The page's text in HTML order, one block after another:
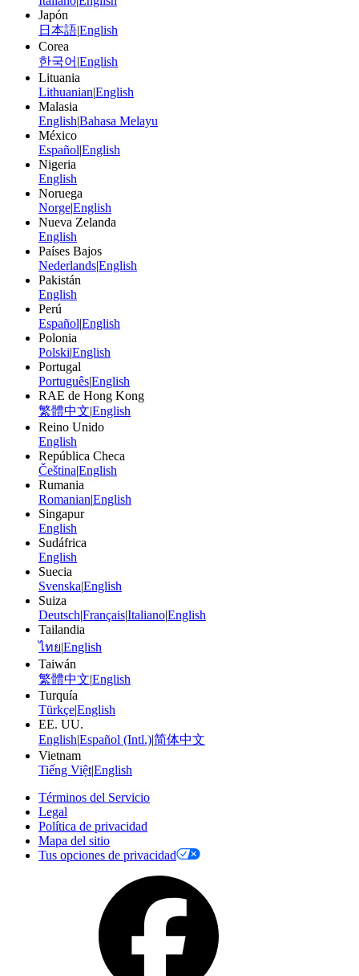
Japón
日本語|English
Corea
한국어 |English
Lituania
Lithuanian|English
Malasia
English|Bahasa Melayu
México
Español|English
Nigeria
English
Noruega
Norge|English
Nueva Zelanda
English
Países Bajos
Nederlands|English
Pakistán
English
Perú
Español|English
Polonia
Polski|English
Portugal
Português|English
RAE de Hong Kong
繁體中文|English
Reino Unido
English
República Checa
Čeština|English
Rumania
Romanian|English
Singapur
English
Sudáfrica
English
Suecia
Svenska|English
Suiza
Deutsch|Français|Italiano|English
Tailandia
ไทย|English
Taiwán
繁體中文|English
Turquía
Türkçe|English
EE. UU.
English|Español (Intl.)|简体中文
Vietnam
Tiếng Việt|English
Términos del Servicio
Legal
Política de privacidad
Mapa del sitio
Tus opciones de privacidad